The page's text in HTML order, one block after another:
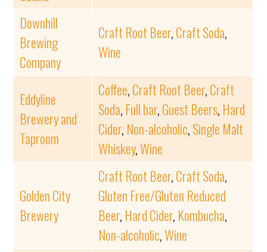
Downhill
Brewing
Company
Craft Root Beer,Craft Soda,
Wine
Eddyline
Brewery and
Taproom
Coffee,Craft Root Beer,Craft
Soda, Full bar,Guest Beers, Hard
Cider, Non-alcoholic,Single Malt
Whiskey,Wine
Golden City
Brewery
Craft Root Beer,Craft Soda,
Gluten Free/Gluten Reduced
Beer, Hard Cider, Kombucha,
Non-alcoholic,Wine